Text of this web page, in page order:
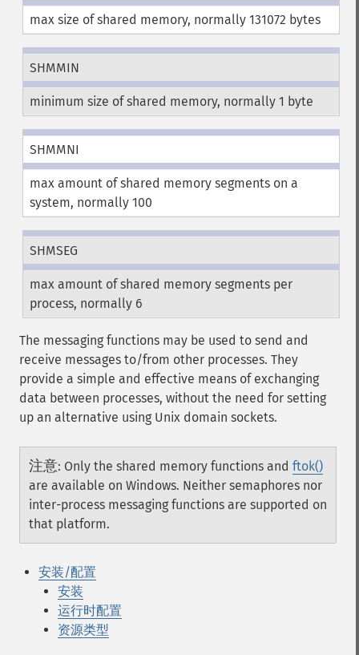
max size of shared memory, normally 131072 bytes
SHMMIN
minimum size of shared memory, normally 1 byte
SHMMNI
max amount of shared memory segments on a
system, normally 100
SHMSEG
max amount of shared memory segments per
process, normally 6
The messaging functions may be used to send and
receive messages to/from other processes. They
provide a simple and effective means of exchanging
data between processes, without the need for setting
up an alternative using Unix domain sockets.
注意: Only the shared memory functions and ftok()
are available on Windows. Neither semaphores nor
inter-process messaging functions are supported on
that platform.
安装/配置
安装
运行时配置
资源类型